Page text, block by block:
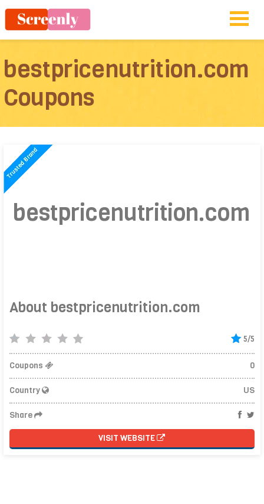
bestpricenutrition.com
Coupons
bestpricenutrition.com
About bestpricenutrition.com
5/5
Coupons 0
Country US
Share
VISIT WEBSITE